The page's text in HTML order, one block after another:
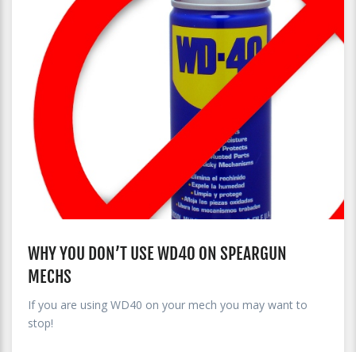
WHY YOU DON’T USE WD40 ON SPEARGUN
MECHS
If you are using WD40 on your mech you may want to
stop!